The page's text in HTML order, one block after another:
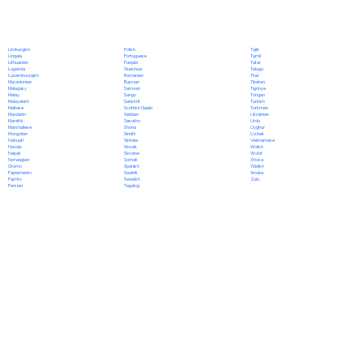
Limburgish
Lingala
Lithuanian
Luganda
Luxembourgish
Macedonian
Malagasy
Malay
Malayalam
Maltese
Mandarin
Marathi
Marshallese
Mongolian
Nahuatl
Navajo
Nepali
Norwegian
Oromo
Papiamento
Pashto
Persian
Polish
Portuguese
Punjabi
Quechua
Romanian
Russian
Samoan
Sango
Sanskrit
Scottish Gaelic
Serbian
Sesotho
Shona
Sindhi
Sinhala
Slovak
Slovene
Somali
Spanish
Swahili
Swedish
Tagalog
Tajik
Tamil
Tatar
Telugu
Thai
Tibetan
Tigrinya
Tongan
Turkish
Turkmen
Ukrainian
Urdu
Uyghur
Uzbek
Vietnamese
Welsh
Wolof
Xhosa
Yiddish
Yoruba
Zulu